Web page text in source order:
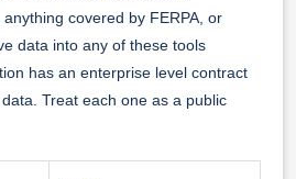
covered by FERPA, or
data into any of these tools
has an enterprise level contract
Treat each one as a public